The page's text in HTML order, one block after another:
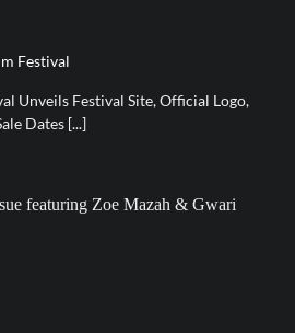
Festival
Unveils Festival Site, Official Logo,
Dates [...]